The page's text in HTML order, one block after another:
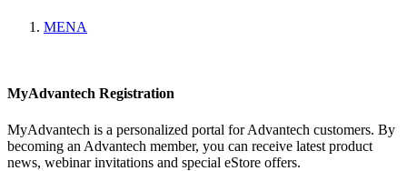
MENA
MyAdvantech Registration
MyAdvantech is a personalized portal for Advantech customers. By
becoming an Advantech member, you can receive latest product
news, webinar invitations and special eStore offers.